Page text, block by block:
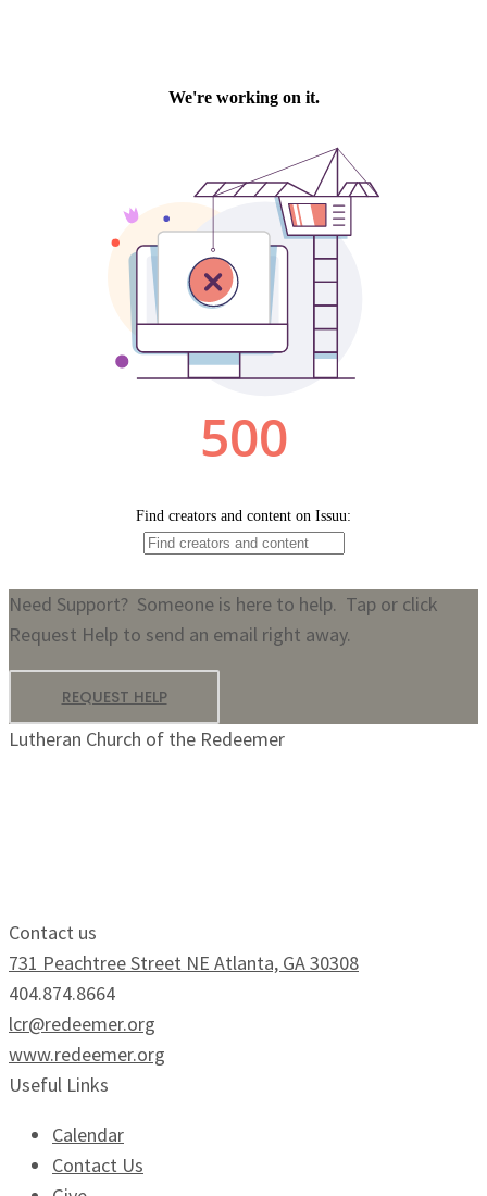
Need Support? Someone is here to help. Tap or click
Request Help to send an email right away.
REQUEST HELP
Lutheran Church of the Redeemer
Contact us
731 Peachtree Street NE Atlanta, GA 30308
404.874.8664
lcr@redeemer.org
www.redeemer.org
Useful Links
Calendar
Contact Us